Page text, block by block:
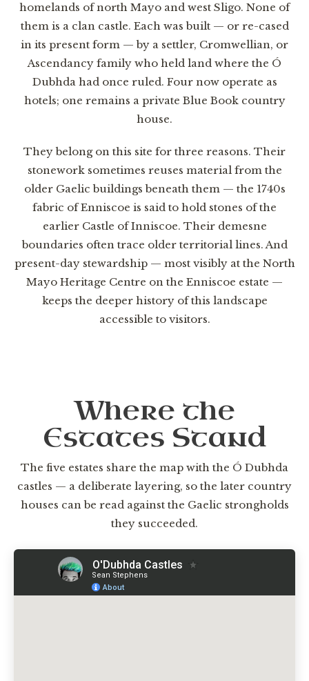
homelands of north Mayo and west Sligo. None of
them is a clan castle. Each was built — or re-cased
in its present form — by a settler, Cromwellian, or
Ascendancy family who held land where the Ó
Dubhda had once ruled. Four now operate as
hotels; one remains a private Blue Book country
house.
They belong on this site for three reasons. Their
stonework sometimes reuses material from the
older Gaelic buildings beneath them — the 1740s
fabric of Enniscoe is said to hold stones of the
earlier Castle of Inniscoe. Their demesne
boundaries often trace older territorial lines. And
present-day stewardship — most visibly at the North
Mayo Heritage Centre on the Enniscoe estate —
keeps the deeper history of this landscape
accessible to visitors.
Where the
Estates Stand
The five estates share the map with the Ó Dubhda
castles — a deliberate layering, so the later country
houses can be read against the Gaelic strongholds
they succeeded.